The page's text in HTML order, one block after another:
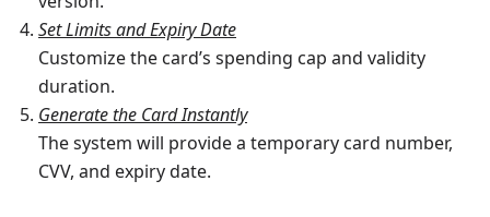
Set Limits and Expiry Date
Customize the card’s spending cap and validity
duration.
Generate the Card Instantly
The system will provide a temporary card number,
CVV, and expiry date.